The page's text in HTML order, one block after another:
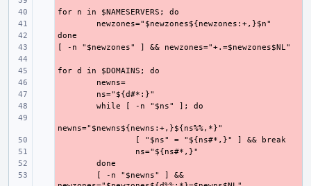
-
-
-
[ -n "$newns" ] &&